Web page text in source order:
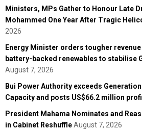
Ministers, MPs Gather to Honour Late
Mohammed One Year After Tragic
2026
Energy Minister orders tougher
battery-backed renewables to stabilise
August 7, 2026
Bui Power Authority exceeds
Capacity and posts US$66.2 million
President Mahama Nominates and
in Cabinet ReshuffleAugust 7, 2026